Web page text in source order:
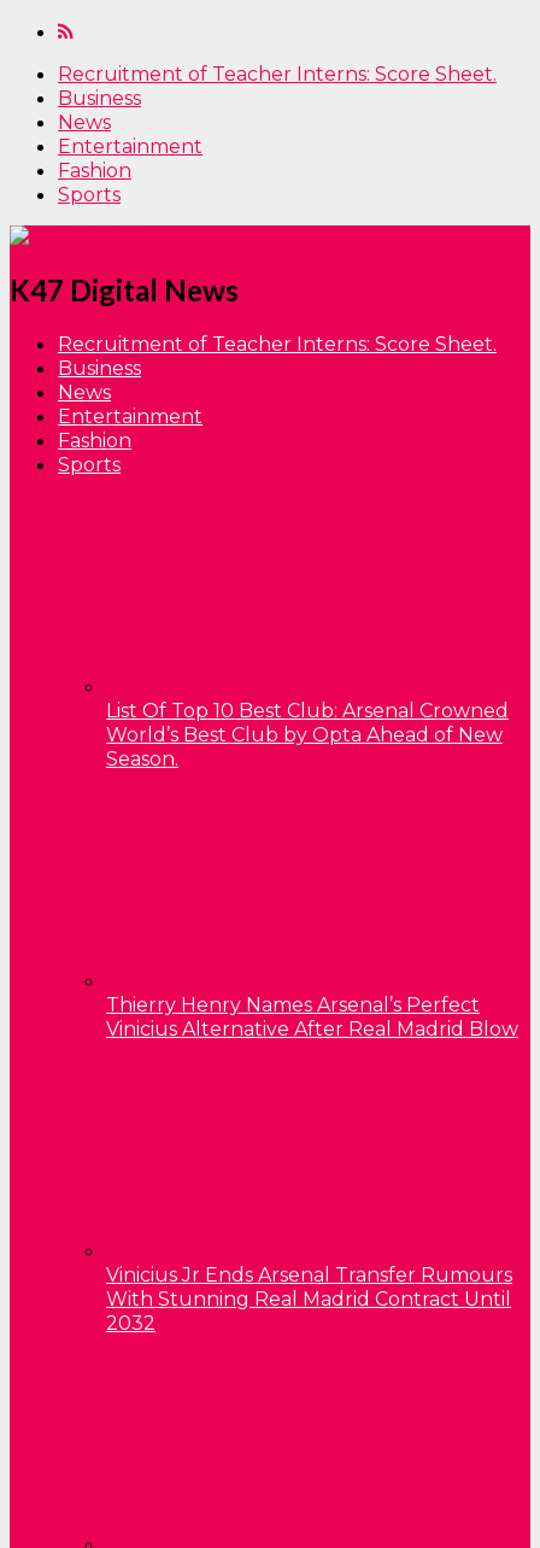
Recruitment of Teacher Interns: Score Sheet.
Business
News
Entertainment
Fashion
Sports
K47 Digital News
Recruitment of Teacher Interns: Score Sheet.
Business
News
Entertainment
Fashion
Sports
List Of Top 10 Best Club: Arsenal Crowned
World’s Best Club by Opta Ahead of New
Season.
Thierry Henry Names Arsenal’s Perfect
Vinicius Alternative After Real Madrid Blow
Vinicius Jr Ends Arsenal Transfer Rumours
With Stunning Real Madrid Contract Until
2032